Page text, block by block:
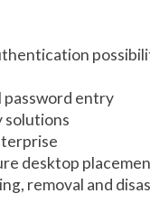
password entry
solutions
desktop
removal and